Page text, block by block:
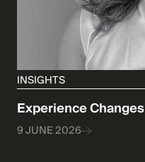
INSIGHTS
Experience
9 JUNE 2026